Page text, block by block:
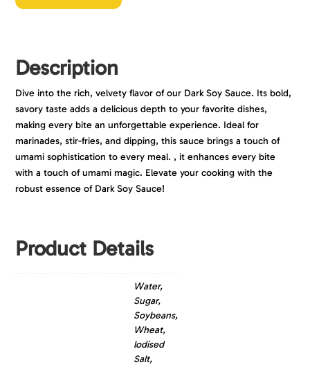
Description
Dive into the rich, velvety flavor of our Dark Soy Sauce. Its bold,
savory taste adds a delicious depth to your favorite dishes,
making every bite an unforgettable experience. Ideal for
marinades, stir-fries, and dipping, this sauce brings a touch of
umami sophistication to every meal. , it enhances every bite
with a touch of umami magic. Elevate your cooking with the
robust essence of Dark Soy Sauce!
Product Details
Water,
Sugar,
Soybeans,
Wheat,
lodised
Salt,